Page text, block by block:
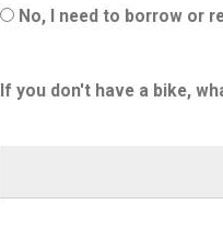
No, I need to borrow or
If you don't have a bike,